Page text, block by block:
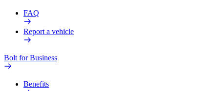
FAQ
Report a vehicle
Bolt for Business
Benefits